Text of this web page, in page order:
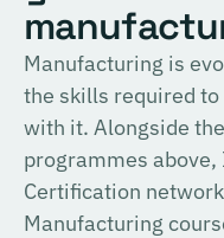
consulting, and the
Assessments.
become a Certified
Register for this
PROVIDER
TÜV SÜD
Training covering
framework, and
Complete the training
Certified COSIRI
Manufacturing is
the skills required
with it. Alongside
programmes
Certification
Manufacturing